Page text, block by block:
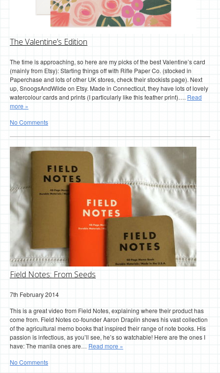
The Valentine’s Edition
The time is approaching, so here are my picks of the best Valentine’s card
(mainly from Etsy): Starting things off with Rifle Paper Co. (stocked in
Paperchase and lots of other UK stores, check their stockists page). Next
up, SnoogsAndWilde on Etsy. Made in Connecticut, they have lots of lovely
watercolour cards and prints (I particularly like this feather print)…. Read
more »
No Comments
Field Notes: From Seeds
7th February 2014
This is a great video from Field Notes, explaining where their product has
come from. Field Notes co-founder Aaron Draplin shows his vast collection
of the agricultural memo books that inspired their range of note books. His
passion is infectious, as you’ll see, he’s so watchable! Here are the ones I
have: The manila ones are… Read more »
No Comments